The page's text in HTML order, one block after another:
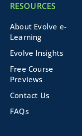
RESOURCES
About Evolve e-
Learning
Evolve Insights
Free Course
Previews
Contact Us
FAQs